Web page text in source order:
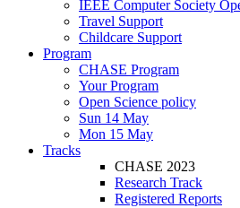
IEEE Computer Society
Travel Support
Childcare Support
Program
CHASE Program
Your Program
Open Science policy
Sun 14 May
Mon 15 May
Tracks
CHASE 2023
Research Track
Registered Reports